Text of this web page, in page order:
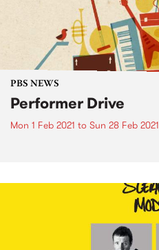
PBS NEWS
Performer Drive
Mon 1 Feb 2021 to Sun 28 Feb 2021